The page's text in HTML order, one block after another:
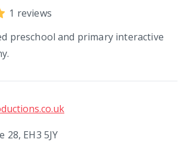
1 reviews
preschool and primary interactive
28, EH3 5JY